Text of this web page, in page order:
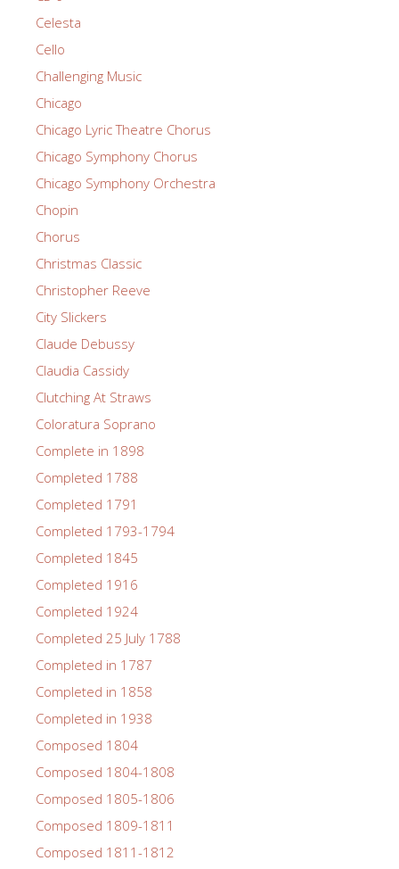
Celesta
Cello
Challenging Music
Chicago
Chicago Lyric Theatre Chorus
Chicago Symphony Chorus
Chicago Symphony Orchestra
Chopin
Chorus
Christmas Classic
Christopher Reeve
City Slickers
Claude Debussy
Claudia Cassidy
Clutching At Straws
Coloratura Soprano
Complete in 1898
Completed 1788
Completed 1791
Completed 1793-1794
Completed 1845
Completed 1916
Completed 1924
Completed 25 July 1788
Completed in 1787
Completed in 1858
Completed in 1938
Composed 1804
Composed 1804-1808
Composed 1805-1806
Composed 1809-1811
Composed 1811-1812